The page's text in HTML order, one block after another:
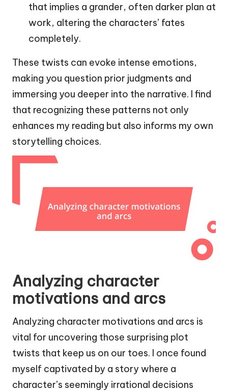
that implies a grander, often darker plan at
work, altering the characters’ fates
completely.
These twists can evoke intense emotions,
making you question prior judgments and
immersing you deeper into the narrative. I find
that recognizing these patterns not only
enhances my reading but also informs my own
storytelling choices.
Analyzing character
motivations and arcs
Analyzing character motivations and arcs is
vital for uncovering those surprising plot
twists that keep us on our toes. I once found
myself captivated by a story where a
character’s seemingly irrational decisions